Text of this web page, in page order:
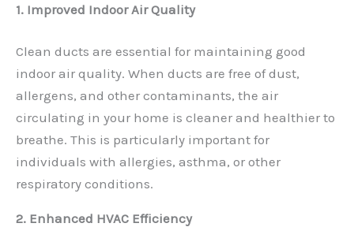
1. Improved Indoor Air Quality
Clean ducts are essential for maintaining good
indoor air quality. When ducts are free of dust,
allergens, and other contaminants, the air
circulating in your home is cleaner and healthier to
breathe. This is particularly important for
individuals with allergies, asthma, or other
respiratory conditions.
2. Enhanced HVAC Efficiency